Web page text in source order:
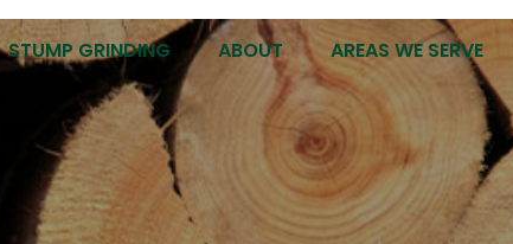
STUMP GRINDING ABOUT AREAS WE SERVE